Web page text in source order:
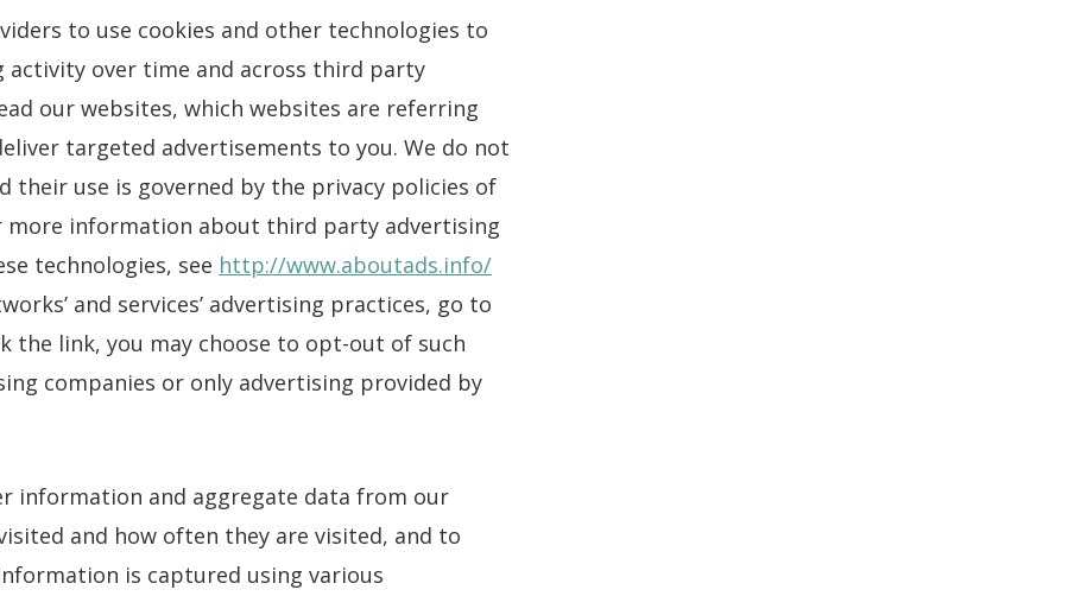
to use cookies and other technologies to
over time and across third party
our websites, which websites are referring
targeted advertisements to you. We do not
use is governed by the privacy policies of
more information about third party advertising
technologies, see http://www.aboutads.info/
and services’ advertising practices, go to
the link, you may choose to opt-out of such
companies or only advertising provided by
information and aggregate data from our
and how often they are visited, and to
is captured using various